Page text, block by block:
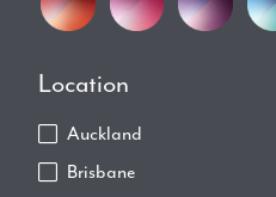
Location
Auckland
Brisbane